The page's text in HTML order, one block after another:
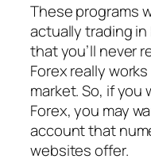
These programs
actually trading in
that you’ll never
Forex really
market. So, if
Forex, you may
account that
websites offer.